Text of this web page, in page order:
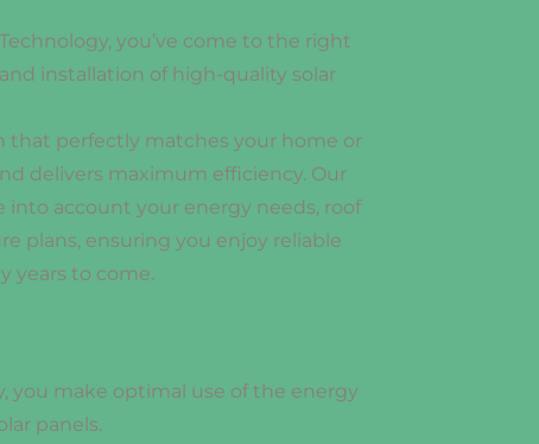
you’ve come to the right
installation of high-quality solar
that perfectly matches your home or
delivers maximum efficiency. Our
into account your energy needs, roof
plans, ensuring you enjoy reliable
years to come.
you make optimal use of the energy
panels.